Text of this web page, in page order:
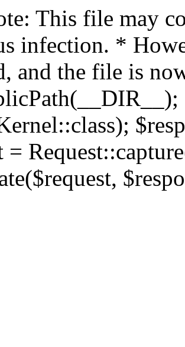
This file may
infection. *
and the file is
=